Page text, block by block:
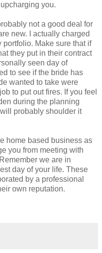
you.
not a good deal for
new. I actually charged
portfolio. Make sure that if
they put in their contract
seen day of
to see if the bride has
wanted to take were
to put out fires. If you feel
during the planning
probably shoulder it
home based business as
you from meeting with
we are in
day of your life. These
by a professional
own reputation.